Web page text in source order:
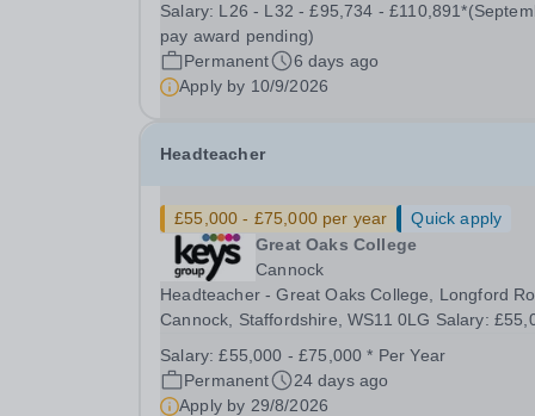
Region Contract: Full or Part time working
considered Transforming Lives Through
Exceptional...
Salary: L26 - L32 - £95,734 - £110,891*(September
pay award pending)
Permanent
6 days ago
Apply by 10/9/2026
Headteacher
£55,000 - £75,000 per year
Quick apply
Great Oaks College
Cannock
Headteacher - Great Oaks College, Longford
Cannock, Staffordshire, WS11 0LG Salary: £55,000
Role The Headteacher is the lead professional
role model for the school community,
Salary:£55,000 - £75,000 * Per Year
Permanent
24 days ago
Apply by 29/8/2026